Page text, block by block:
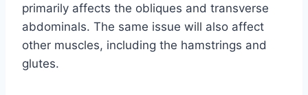
primarily affects the obliques and transverse
abdominals. The same issue will also affect
other muscles, including the hamstrings and
glutes.